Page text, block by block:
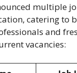
multiple
catering to
and
vacancies: